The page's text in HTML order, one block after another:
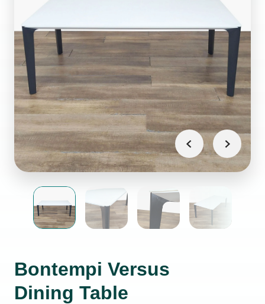
Bontempi Versus
Dining Table